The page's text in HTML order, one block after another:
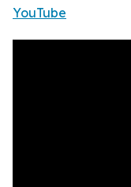
YouTube